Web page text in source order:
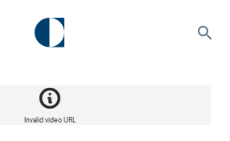
Invalid video URL